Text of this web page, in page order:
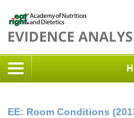
EE: Room Conditions